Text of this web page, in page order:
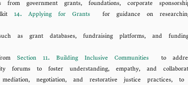
from government grants, foundations, corporate
14. Applying for Grants for guidance on
as grant databases, fundraising platforms, and
Section 11. Building Inclusive Communities
to
forums to foster understanding, empathy, and
negotiation, and restorative justice practices,